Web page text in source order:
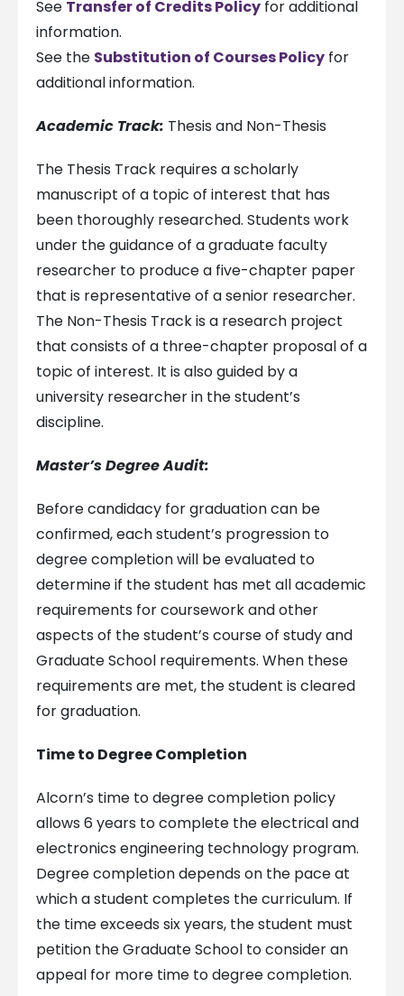
See Transfer of Credits Policyfor additional
information.
See the Substitution of Courses Policyfor
additional information.
Academic Track: Thesis and Non-Thesis
The Thesis Track requires a scholarly
manuscript of a topic of interest that has
been thoroughly researched. Students work
under the guidance of a graduate faculty
researcher to produce a five-chapter paper
that is representative of a senior researcher.
The Non-Thesis Track is a research project
that consists of a three-chapter proposal of a
topic of interest. It is also guided by a
university researcher in the student’s
discipline.
Master’s Degree Audit:
Before candidacy for graduation can be
confirmed, each student’s progression to
degree completion will be evaluated to
determine if the student has met all academic
requirements for coursework and other
aspects of the student’s course of study and
Graduate School requirements. When these
requirements are met, the student is cleared
for graduation.
Time to Degree Completion
Alcorn’s time to degree completion policy
allows 6 years to complete the electrical and
electronics engineering technology program.
Degree completion depends on the pace at
which a student completes the curriculum. If
the time exceeds six years, the student must
petition the Graduate School to consider an
appeal for more time to degree completion.